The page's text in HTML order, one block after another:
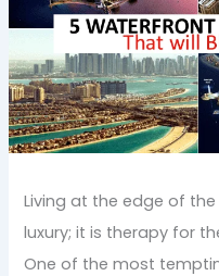
Living at the edge of
luxury; it is therapy for
One of the most